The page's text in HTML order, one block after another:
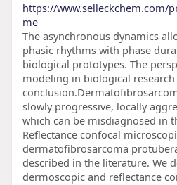
https://www.selleckchem.com/
me
The asynchronous dynamics
phasic rhythms with phase
biological prototypes. The
modeling in biological
slowly progressive, locally
which can be misdiagnosed in
Reflectance confocal
dermatofibrosarcoma
described in the literature. We
dermoscopic and reflectance